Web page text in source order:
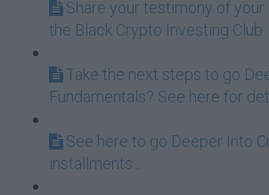
Share your testimony of
the Black Crypto Investing Club
Take the next steps to go
Fundamentals? See here for
See here to go Deeper Into
installments...